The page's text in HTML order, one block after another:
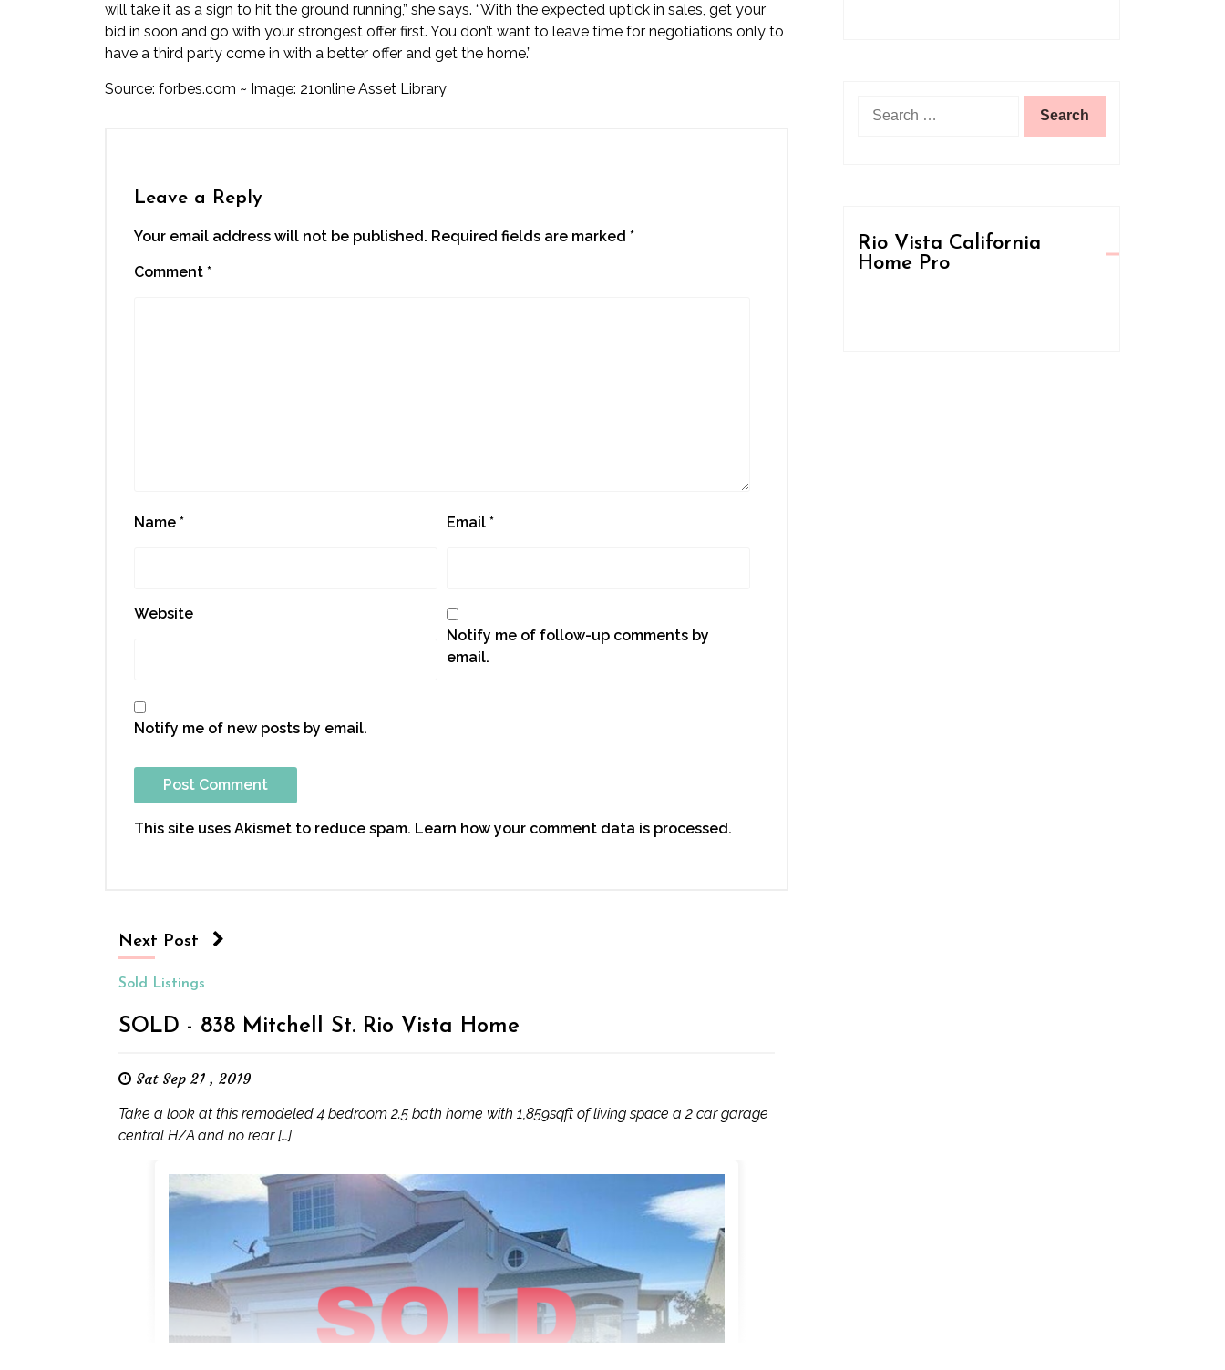
will take it as a sign to hit the ground running,” she says. “With the expected uptick in sales, get your
bid in soon and go with your strongest offer first. You don’t want to leave time for negotiations only to
have a third party come in with a better offer and get the home.”
Source: forbes.com ~ Image: 21online Asset Library
Leave a Reply
Your email address will not be published. Required fields are marked *
Comment *
Name * Email *
Website
Notify me of follow-up comments by
email.
Notify me of new posts by email.
This site uses Akismet to reduce spam. Learn how your comment data is processed.
Next Post
Sold Listings
SOLD - 838 Mitchell St. Rio Vista Home
Sat Sep 21 , 2019
Take a look at this remodeled 4 bedroom 2.5 bath home with 1,859sqft of living space a 2 car garage
central H/A and no rear […]
Rio Vista California
Home Pro